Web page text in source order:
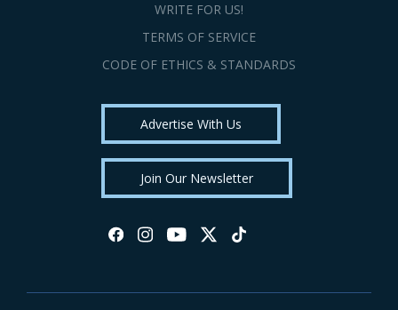
WRITE FOR US!
TERMS OF SERVICE
CODE OF ETHICS & STANDARDS
Advertise With Us
Join Our Newsletter